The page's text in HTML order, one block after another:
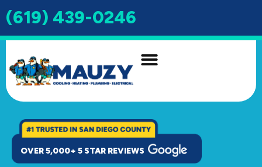
(619) 439-0246
OVER 5,000+ 5 STAR REVIEWS